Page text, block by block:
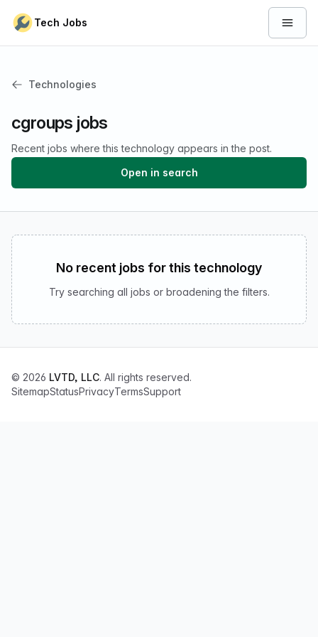
Tech Jobs Open
Technologies
cgroups jobs
Recent jobs where this technology appears in the post.
Open in search
No recent jobs for this technology
Try searching all jobs or broadening the filters.
© 2026 LVTD, LLC. All rights reserved.
SitemapStatusPrivacyTermsSupport